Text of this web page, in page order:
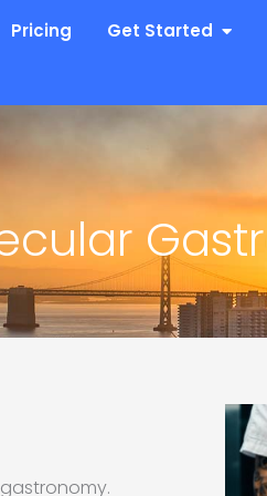
Industries
Pricing Get Started